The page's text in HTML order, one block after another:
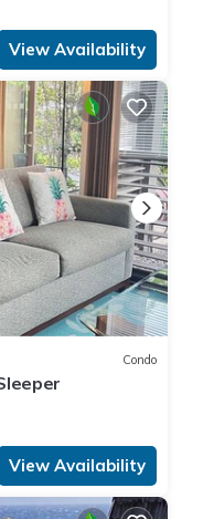
View Availability
Condo
View Availability